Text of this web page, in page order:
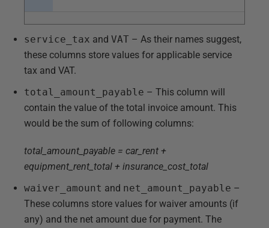
service_tax and VAT – As their names suggest,
these columns store values for applicable service
tax and VAT.
total_amount_payable – This column will
contain the value of the total invoice amount. This
would be the sum of following columns:
total_amount_payable = car_rent +
equipment_rent_total + insurance_cost_total
waiver_amount and net_amount_payable –
These columns store values for waiver amounts (if
any) and the net amount due for payment. The